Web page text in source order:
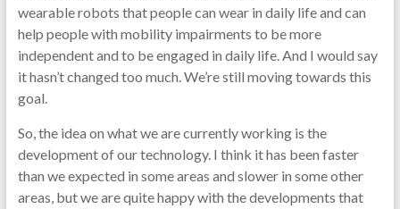
wearable robots that people can wear in daily life and can
help people with mobility impairments to be more
independent and to be engaged in daily life. And I would say
it hasn’t changed too much. We’re still moving towards this
goal.
So, the idea on what we are currently working is the
development of our technology. I think it has been faster
than we expected in some areas and slower in some other
areas, but we are quite happy with the developments that